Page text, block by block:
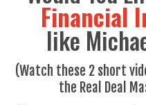
Financial
like
(Watch these 2 short
the Real Deal